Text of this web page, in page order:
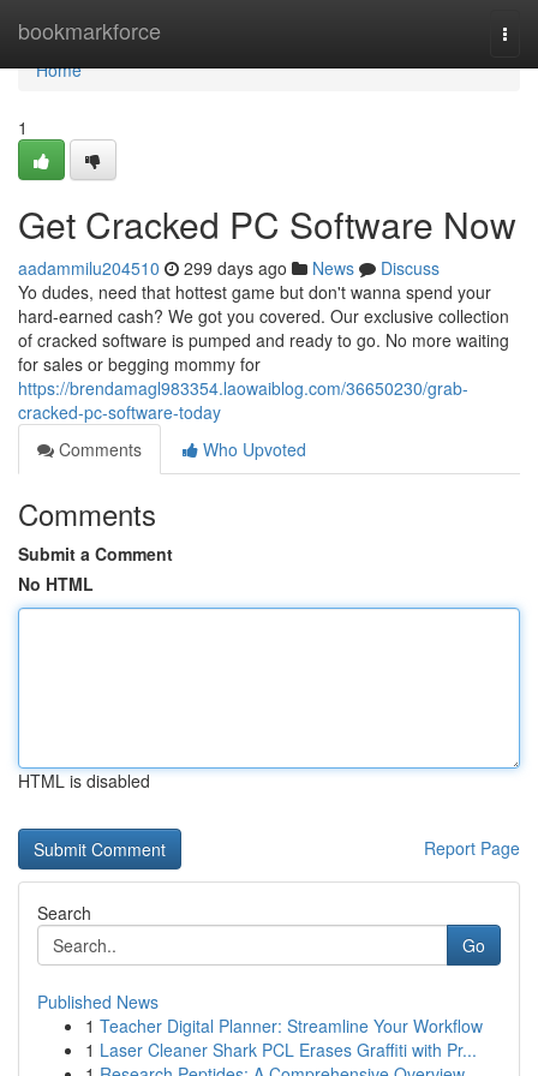
bookmarkforce
Home
Home
1
Get Cracked PC Software Now
aadammilu204510 299 days ago News
Discuss
Yo dudes, need that hottest game but don't wanna spend your
hard-earned cash? We got you covered. Our exclusive collection
of cracked software is pumped and ready to go. No more waiting
for sales or begging mommy for
https://brendamagl983354.laowaiblog.com/36650230/grab-
cracked-pc-software-today
Comments
Who Upvoted
Comments
Submit a Comment
No HTML
HTML is disabled
Report Page
Search
Go
Published News
1 Teacher Digital Planner: Streamline Your Workflow
1 Laser Cleaner Shark PCL Erases Graffiti with Pr...